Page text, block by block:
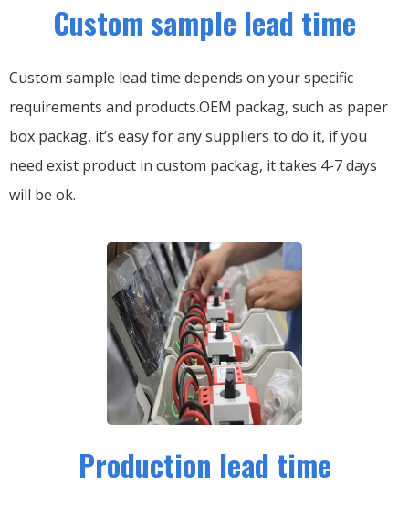
Custom sample lead time
Custom sample lead time depends on your specific
requirements and products.OEM packag, such as paper
box packag, it’s easy for any suppliers to do it, if you
need exist product in custom packag, it takes 4-7 days
will be ok.
Production lead time